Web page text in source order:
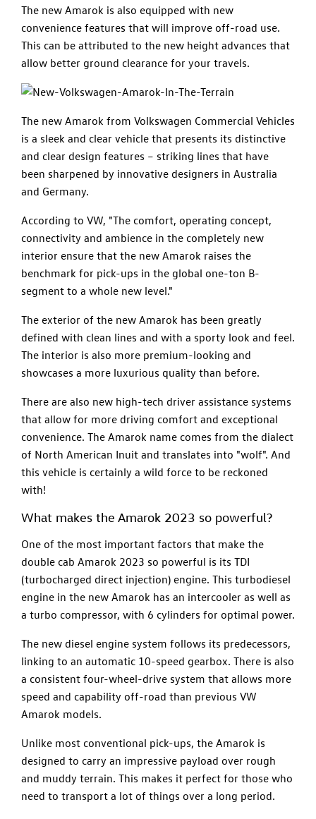
The new Amarok is also equipped with new
convenience features that will improve off-road use.
This can be attributed to the new height advances that
allow better ground clearance for your travels.
The new Amarok from Volkswagen Commercial Vehicles
is a sleek and clear vehicle that presents its distinctive
and clear design features – striking lines that have
been sharpened by innovative designers in Australia
and Germany.
According to VW, "The comfort, operating concept,
connectivity and ambience in the completely new
interior ensure that the new Amarok raises the
benchmark for pick-ups in the global one-ton B-
segment to a whole new level."
The exterior of the new Amarok has been greatly
defined with clean lines and with a sporty look and feel.
The interior is also more premium-looking and
showcases a more luxurious quality than before.
There are also new high-tech driver assistance systems
that allow for more driving comfort and exceptional
convenience. The Amarok name comes from the dialect
of North American Inuit and translates into "wolf". And
this vehicle is certainly a wild force to be reckoned
with!
What makes the Amarok 2023 so powerful?
One of the most important factors that make the
double cab Amarok 2023 so powerful is its TDI
(turbocharged direct injection) engine. This turbodiesel
engine in the new Amarok has an intercooler as well as
a turbo compressor, with 6 cylinders for optimal power.
The new diesel engine system follows its predecessors,
linking to an automatic 10-speed gearbox. There is also
a consistent four-wheel-drive system that allows more
speed and capability off-road than previous VW
Amarok models.
Unlike most conventional pick-ups, the Amarok is
designed to carry an impressive payload over rough
and muddy terrain. This makes it perfect for those who
need to transport a lot of things over a long period.